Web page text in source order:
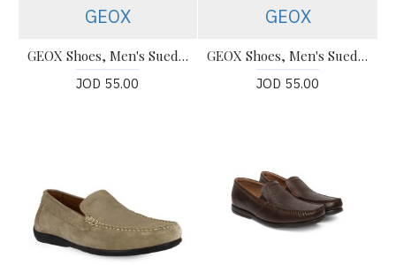
GEOX
GEOX Shoes, Men's Suede Ascanio Loafers
JOD 55.00
GEOX
GEOX Shoes, Men's Suede Ascanio Loafers 020Wa
JOD 55.00